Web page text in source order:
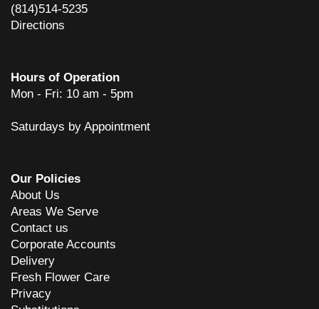
(814)514-5235
Directions
Hours of Operation
Mon - Fri: 10 am - 5pm
Saturdays by Appointment
Our Policies
About Us
Areas We Serve
Contact us
Corporate Accounts
Delivery
Fresh Flower Care
Privacy